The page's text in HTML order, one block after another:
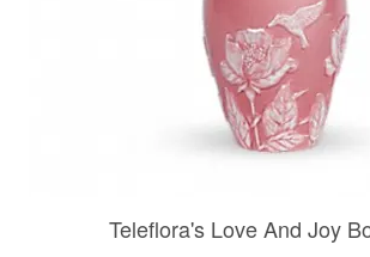
Teleflora's Love And Joy